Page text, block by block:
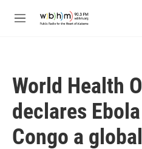
M
World Health
declares
Congo a